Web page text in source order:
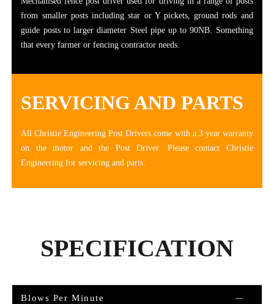
from smaller posts including star or Y pickets, ground rods and
guide posts to larger diameter Steel pipe up to 90NB. Something
that every farmer or fencing contractor needs.
SERVICING AND PARTS
All Christie Engineering Post Drivers come with a 3 year warranty
on the motor and the Post Driver. Please contact Christie
Engineering for servicing and parts.
SPECIFICATION
Blows Per Minute